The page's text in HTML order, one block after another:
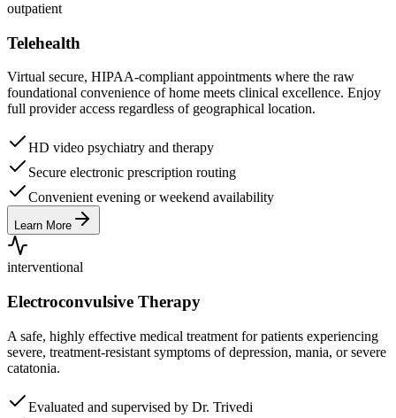
outpatient
Telehealth
Virtual secure, HIPAA-compliant appointments where the raw
foundational convenience of home meets clinical excellence. Enjoy
full provider access regardless of geographical location.
HD video psychiatry and therapy
Secure electronic prescription routing
Convenient evening or weekend availability
Learn More
interventional
Electroconvulsive Therapy
A safe, highly effective medical treatment for patients experiencing
severe, treatment-resistant symptoms of depression, mania, or severe
catatonia.
Evaluated and supervised by Dr. Trivedi